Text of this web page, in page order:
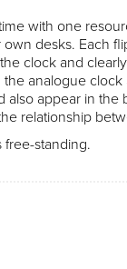
with one
desks. Each
clock and
analogue
also appear in
relationship
free-standing.